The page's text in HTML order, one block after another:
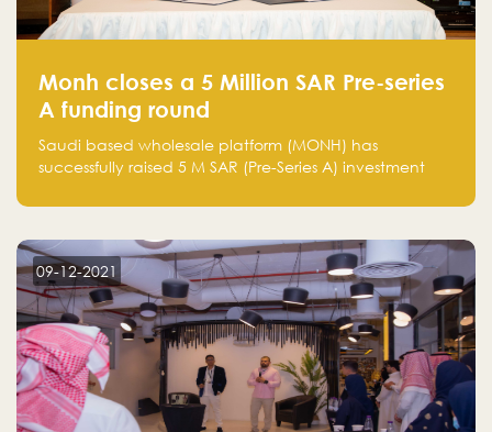
Monh closes a 5 Million SAR Pre-series
A funding round
Saudi based wholesale platform (MONH) has
successfully raised 5 M SAR (Pre-Series A) investment
Holding company, both owned by Yazeed Alrajhi
09-12-2021